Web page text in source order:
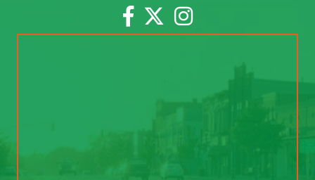
Facebook
TwitterInstagram